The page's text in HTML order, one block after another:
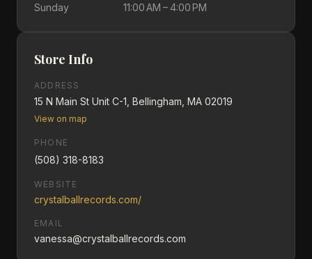
Sunday
11:00 AM – 4:00 PM
Store Info
ADDRESS
15 N Main St Unit C-1, Bellingham, MA 02019
View on map
PHONE
(508) 318-8183
WEBSITE
crystalballrecords.com/
EMAIL
vanessa@crystalballrecords.com